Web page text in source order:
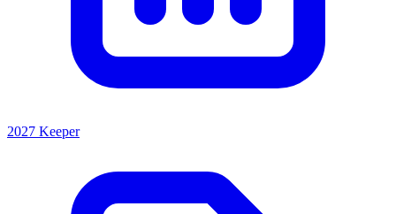
2027 Keeper